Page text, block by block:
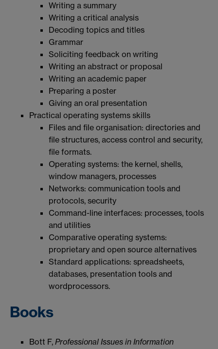
Writing a summary
Writing a critical analysis
Decoding topics and titles
Grammar
Soliciting feedback on writing
Writing an abstract or proposal
Writing an academic paper
Preparing a poster
Giving an oral presentation
Practical operating systems skills
Files and file organisation: directories and
file structures, access control and security,
file formats.
Operating systems: the kernel, shells,
window managers, processes
Networks: communication tools and
protocols, security
Command-line interfaces: processes, tools
and utilities
Comparative operating systems:
proprietary and open source alternatives
Standard applications: spreadsheets,
databases, presentation tools and
wordprocessors.
Books
Bott F, Professional Issues in Information